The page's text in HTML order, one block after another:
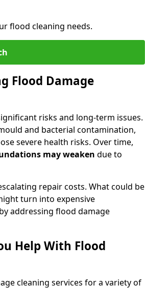
flood cleaning needs.
Flood Damage
risks and long-term issues.
and bacterial contamination,
severe health risks. Over time,
may weaken due to
repair costs. What could be
turn into expensive
addressing flood damage
Help With Flood
cleaning services for a variety of